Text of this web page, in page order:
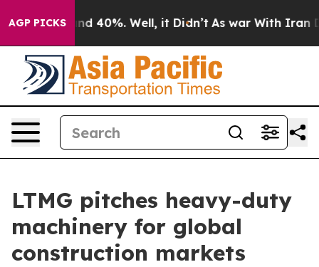
AGP PICKS
Around 40%. Well, it Didn’t As war With Iran
LTMG pitches heavy-duty
machinery for global
construction markets